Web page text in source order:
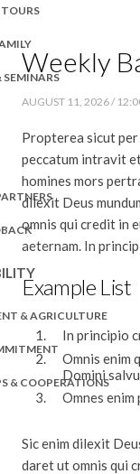
SEMINARS
& AGRICULTURE
& COOPERATIONS
Weekly
AUGUST 11, 2026 /
Propterea sicut per
peccatum intravit
homines mors
dilexit Deus
omnis qui credit in
aeternam. In
Example List
In principio
Omnis enim
Domini
Omnes
Sic enim dilexit
daret ut omnis qui